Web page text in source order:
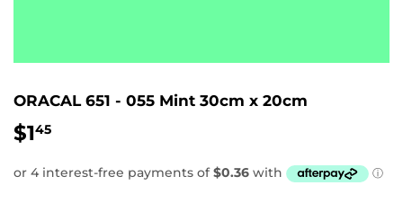
ORACAL 651 - 055 Mint 30cm x 20cm
$145